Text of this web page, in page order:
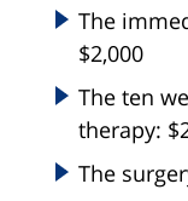
The
$2,000
The ten
therapy:
The